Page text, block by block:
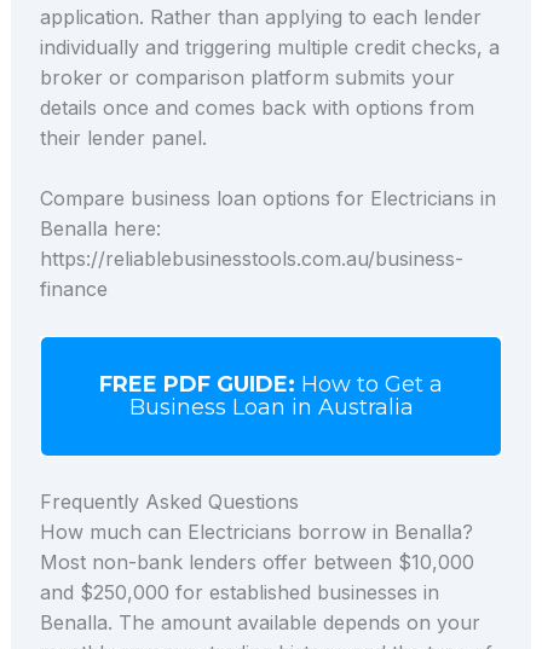
application. Rather than applying to each lender
individually and triggering multiple credit checks, a
broker or comparison platform submits your
details once and comes back with options from
their lender panel.
Compare business loan options for Electricians in
Benalla here:
https://reliablebusinesstools.com.au/business-
finance
FREE PDF GUIDE: How to Get a
Business Loan in Australia
Frequently Asked Questions
How much can Electricians borrow in Benalla?
Most non-bank lenders offer between $10,000
and $250,000 for established businesses in
Benalla. The amount available depends on your